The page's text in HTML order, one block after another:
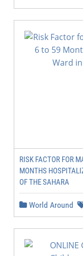
RISK FACTOR FOR
MONTHS
OF THE SAHARA
World Around